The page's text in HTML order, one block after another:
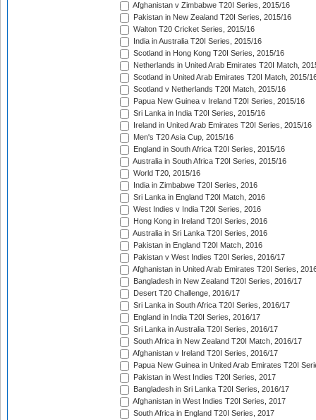
Afghanistan v Zimbabwe T20I Series, 2015/16
Pakistan in New Zealand T20I Series, 2015/16
Walton T20 Cricket Series, 2015/16
India in Australia T20I Series, 2015/16
Scotland in Hong Kong T20I Series, 2015/16
Netherlands in United Arab Emirates T20I Match,
Scotland in United Arab Emirates T20I Match, 2015/
Scotland v Netherlands T20I Match, 2015/16
Papua New Guinea v Ireland T20I Series, 2015/16
Sri Lanka in India T20I Series, 2015/16
Ireland in United Arab Emirates T20I Series, 2015/16
Men's T20 Asia Cup, 2015/16
England in South Africa T20I Series, 2015/16
Australia in South Africa T20I Series, 2015/16
World T20, 2015/16
India in Zimbabwe T20I Series, 2016
Sri Lanka in England T20I Match, 2016
West Indies v India T20I Series, 2016
Hong Kong in Ireland T20I Series, 2016
Australia in Sri Lanka T20I Series, 2016
Pakistan in England T20I Match, 2016
Pakistan v West Indies T20I Series, 2016/17
Afghanistan in United Arab Emirates T20I Series,
Bangladesh in New Zealand T20I Series, 2016/17
Desert T20 Challenge, 2016/17
Sri Lanka in South Africa T20I Series, 2016/17
England in India T20I Series, 2016/17
Sri Lanka in Australia T20I Series, 2016/17
South Africa in New Zealand T20I Match, 2016/17
Afghanistan v Ireland T20I Series, 2016/17
Papua New Guinea in United Arab Emirates T20I
Pakistan in West Indies T20I Series, 2017
Bangladesh in Sri Lanka T20I Series, 2016/17
Afghanistan in West Indies T20I Series, 2017
South Africa in England T20I Series, 2017